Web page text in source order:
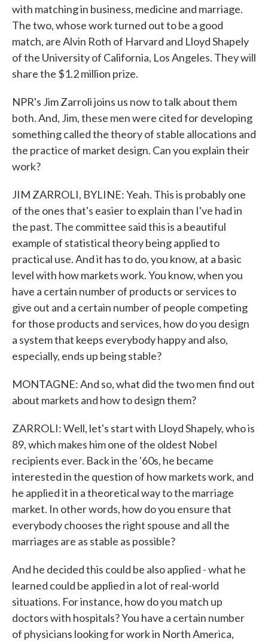
with matching in business, medicine and marriage.
The two, whose work turned out to be a good
match, are Alvin Roth of Harvard and Lloyd Shapely
of the University of California, Los Angeles. They will
share the $1.2 million prize.
NPR's Jim Zarroli joins us now to talk about them
both. And, Jim, these men were cited for developing
something called the theory of stable allocations and
the practice of market design. Can you explain their
work?
JIM ZARROLI, BYLINE: Yeah. This is probably one
of the ones that's easier to explain than I've had in
the past. The committee said this is a beautiful
example of statistical theory being applied to
practical use. And it has to do, you know, at a basic
level with how markets work. You know, when you
have a certain number of products or services to
give out and a certain number of people competing
for those products and services, how do you design
a system that keeps everybody happy and also,
especially, ends up being stable?
MONTAGNE: And so, what did the two men find out
about markets and how to design them?
ZARROLI: Well, let's start with Lloyd Shapely, who is
89, which makes him one of the oldest Nobel
recipients ever. Back in the '60s, he became
interested in the question of how markets work, and
he applied it in a theoretical way to the marriage
market. In other words, how do you ensure that
everybody chooses the right spouse and all the
marriages are as stable as possible?
And he decided this could be also applied - what he
learned could be applied in a lot of real-world
situations. For instance, how do you match up
doctors with hospitals? You have a certain number
of physicians looking for work in North America,